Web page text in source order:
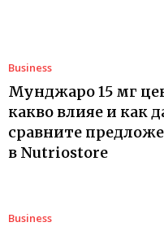
Business
Мунджаро 15 мг
какво влияе и как
сравните
в Nutriostore
Business